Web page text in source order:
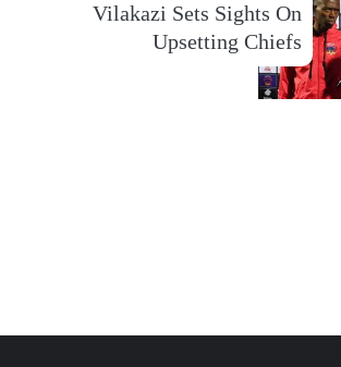
Vilakazi Sets Sights On
Upsetting Chiefs